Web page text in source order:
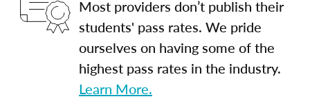
Most providers don’t publish their
students' pass rates. We pride
ourselves on having some of the
highest pass rates in the industry.
Learn More.